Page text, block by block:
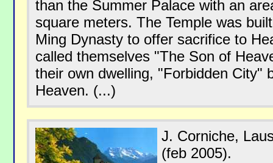
than the Summer Palace with an
square meters. The Temple was
Ming Dynasty to offer sacrifice to
called themselves "The Son of
their own dwelling, "Forbidden City"
Heaven. (...)
J. Corniche,
(feb 2005).